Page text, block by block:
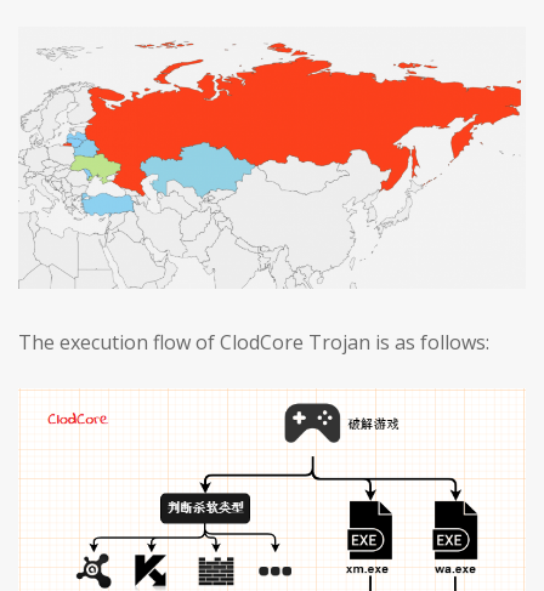
The execution flow of ClodCore Trojan is as follows: